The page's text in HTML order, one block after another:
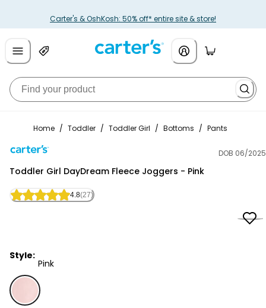
Carter's & OshKosh: 50% off* entire site & store!
Home / Toddler / Toddler Girl / Bottoms / Pants
DOB 06/2025
Toddler Girl DayDream Fleece Joggers - Pink
4.8(27)
Style:
Pink